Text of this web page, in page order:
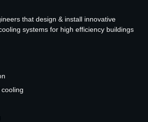
that design & install innovative
systems for high efficiency buildings